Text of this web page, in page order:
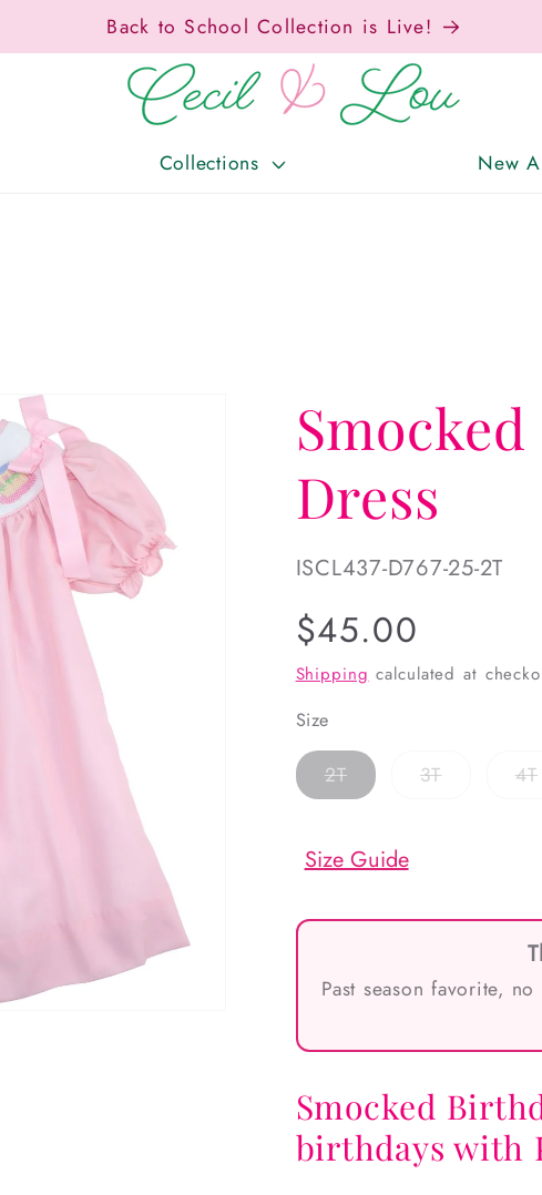
Free Shipping On Orders Over $150!
Collections New
Dress
SKU:
ISCL437-D767-25-2T
Regular
price
$45.00
Shipping calculated at
Size
2TVariant
sold
unavailable
3TVariant 4T
Size Guide
Past season favorite,
Smocked
birthdays with